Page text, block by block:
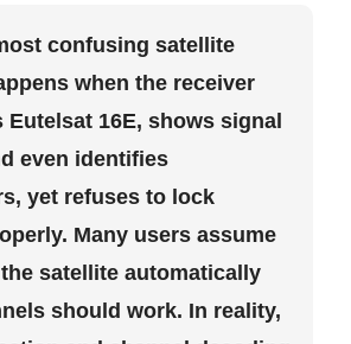
confusing satellite
when the receiver
16E, shows signal
even identifies
yet refuses to lock
Many users assume
satellite automatically
should work. In reality,